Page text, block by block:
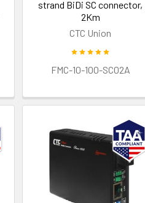
strand BiDi SC connector,
2Km
CTC Union
FMC-10-100-SC02A